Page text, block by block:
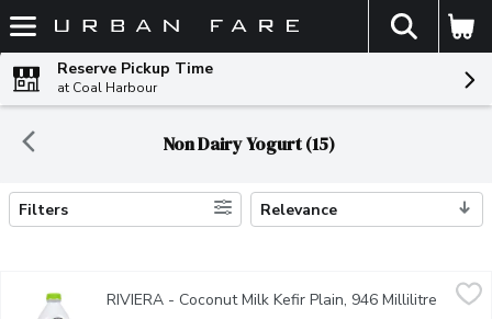
Skip header to page content
The
Reserve Pickup Time
at Coal Harbour
Non Dairy Yogurt (15)
Search Results
Filters Relevance
Made with coconut milk, this vegan kefir has a smooth and
RIVIERA - Coconut Milk Kefir Plain, 946 Millilitre Open